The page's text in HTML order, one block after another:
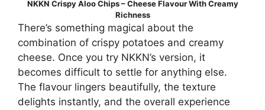
NKKN Crispy Aloo Chips – Cheese Flavour With Creamy
Richness
There’s something magical about the
combination of crispy potatoes and creamy
cheese. Once you try NKKN’s version, it
becomes difficult to settle for anything else.
The flavour lingers beautifully, the texture
delights instantly, and the overall experience